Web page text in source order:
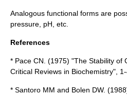
Analogous functional forms are
pressure pH , etc.
References
* Pace CN. (1975) "The Stability of
Critical Reviews in Biochemistry", 1-
* Santoro MM and Bolen DW.